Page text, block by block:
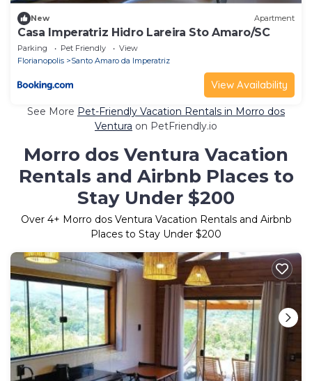
New Apartment
Casa Imperatriz Hidro Lareira Sto Amaro/SC
Parking Pet Friendly
View
Florianopolis
Santo Amaro da Imperatriz
View Availability
See More Pet-Friendly Vacation Rentals in Morro dos
Ventura on PetFriendly.io
Morro dos Ventura Vacation
Rentals and Airbnb Places to
Stay Under $200
Over 4+ Morro dos Ventura Vacation Rentals and Airbnb
Places to Stay Under $200